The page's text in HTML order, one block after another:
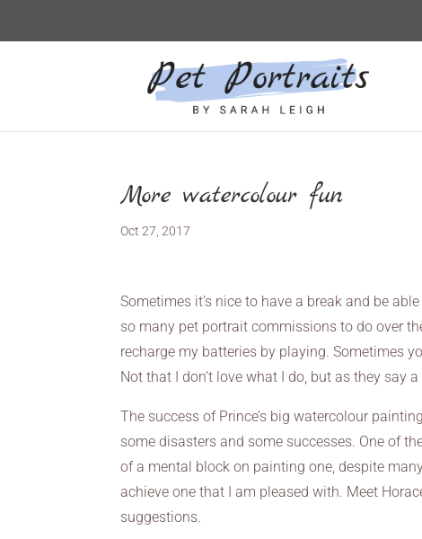
More watercolour fun
Oct 27, 2017
Sometimes it’s nice to have a break and be
so many pet portrait commissions to do over
recharge my batteries by playing. Sometimes
Not that I don’t love what I do, but as they say
The success of Prince’s big watercolour
some disasters and some successes. One of
of a mental block on painting one, despite
achieve one that I am pleased with. Meet
suggestions.